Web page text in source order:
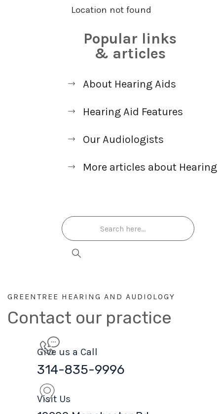
Location not found
Popular links
& articles
About Hearing Aids
Hearing Aid Features
Our Audiologists
More articles about Hearing
GREENTREE HEARING AND AUDIOLOGY
Contact our practice
Give us a Call
314-835-9996
Visit Us